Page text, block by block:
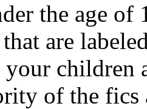
the age of
are
children
of the fics